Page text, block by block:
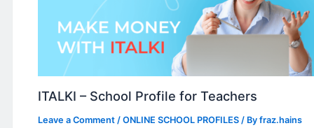
ITALKI – School Profile for Teachers
Leave a Comment /ONLINE SCHOOL PROFILES / Byfraz.hains